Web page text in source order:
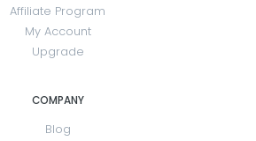
Affiliate Program
My Account
Upgrade
COMPANY
Blog